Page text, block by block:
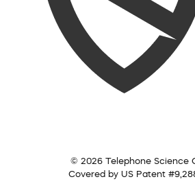
© 2026 Telephone Science
Covered by US Patent